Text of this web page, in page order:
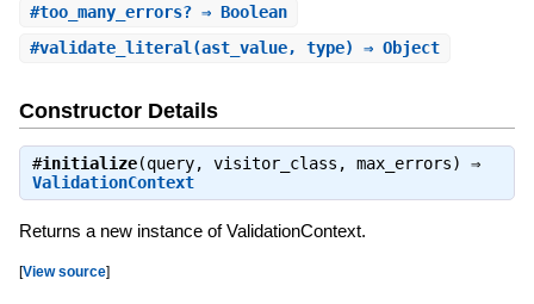
#too_many_errors?⇒ Boolean
#validate_literal (ast_value, type) ⇒ Object
Constructor Details
#initialize(query, visitor_class, max_errors) ⇒
ValidationContext
Returns a new instance of ValidationContext.
[View source]